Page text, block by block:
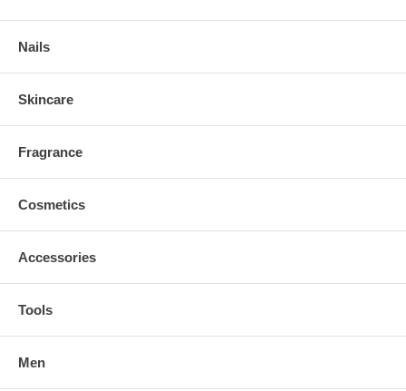
Nails
Skincare
Fragrance
Cosmetics
Accessories
Tools
Men